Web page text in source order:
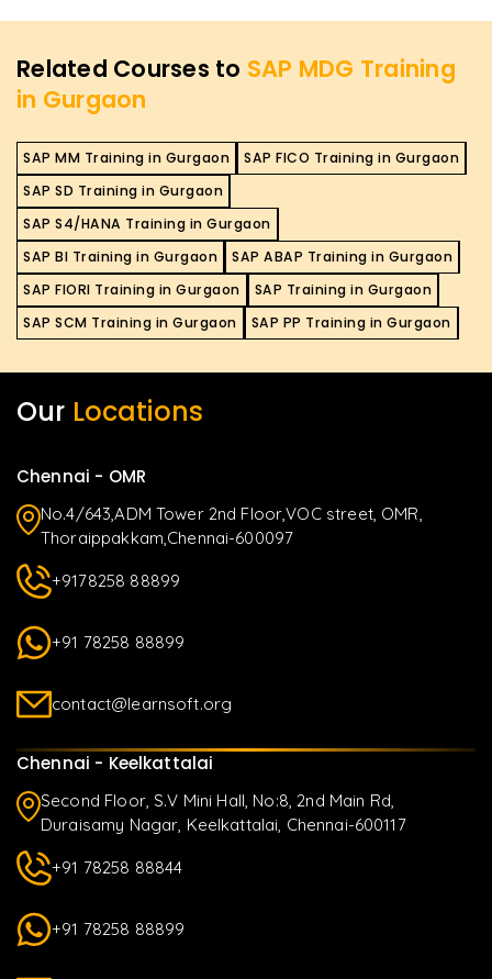
Related Courses to SAP MDG Training
in Gurgaon
SAP MM Training in Gurgaon
SAP FICO Training in Gurgaon
SAP SD Training in Gurgaon
SAP S4/HANA Training in Gurgaon
SAP BI Training in Gurgaon
SAP ABAP Training in Gurgaon
SAP FIORI Training in Gurgaon
SAP Training in Gurgaon
SAP SCM Training in Gurgaon
SAP PP Training in Gurgaon
Our Locations
Chennai - OMR
No.4/643,ADM Tower 2nd Floor,VOC street, OMR,
Thoraippakkam,Chennai-600097
+9178258 88899
+91 78258 88899
contact@learnsoft.org
Chennai - Keelkattalai
Second Floor, S.V Mini Hall, No:8, 2nd Main Rd,
Duraisamy Nagar, Keelkattalai, Chennai-600117
+91 78258 88844
+91 78258 88899